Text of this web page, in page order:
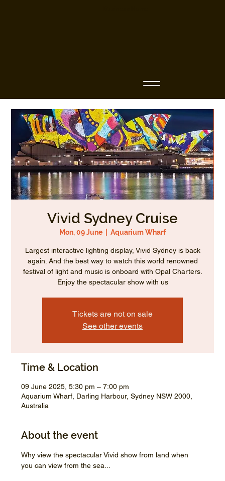
Vivid Sydney Cruise
Mon, 09 June Aquarium Wharf
Largest interactive lighting display, Vivid Sydney is back
again. And the best way to watch this world renowned
festival of light and music is onboard with Opal Charters.
Enjoy the spectacular show with us
Tickets are not on sale
See other events
Time & Location
09 June 2025, 5:30 pm – 7:00 pm
Aquarium Wharf, Darling Harbour, Sydney NSW 2000,
Australia
About the event
Why view the spectacular Vivid show from land when
you can view from the sea...